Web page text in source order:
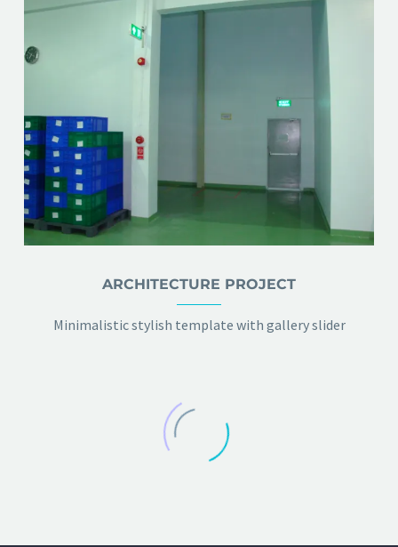
ARCHITECTURE PROJECT
Minimalistic stylish template with gallery slider